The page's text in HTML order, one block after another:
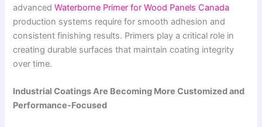
advancedWaterborne Primer for Wood Panels Canada
production systems require for smooth adhesion and
consistent finishing results. Primers play a critical role in
creating durable surfaces that maintain coating integrity
over time.
Industrial Coatings Are Becoming More Customized and
Performance-Focused